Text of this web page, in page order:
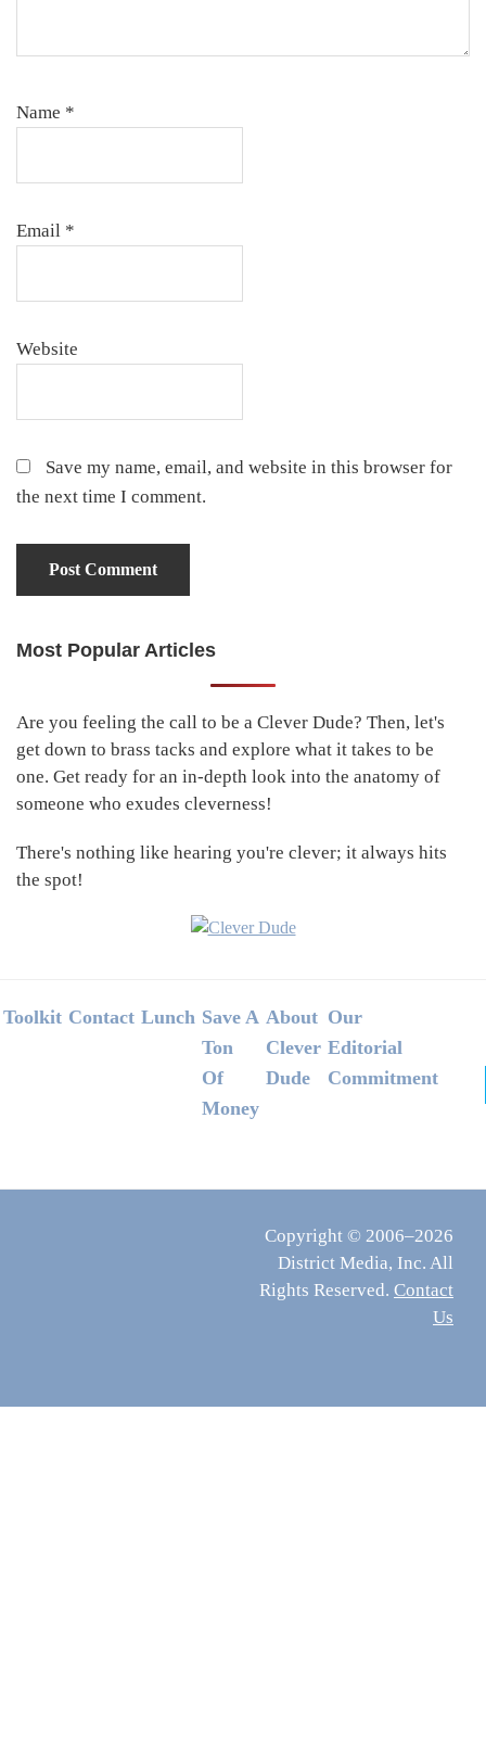
Name *
Email *
Website
Save my name, email, and website in this browser for
the next time I comment.
Primary
Most Popular Articles
Are you feeling the call to be a Clever Dude? Then, let's
get down to brass tacks and explore what it takes to be
one. Get ready for an in-depth look into the anatomy of
someone who exudes cleverness!
There's nothing like hearing you're clever; it always hits
the spot!
Footer
Toolkit Contact Lunch Save A
Ton
Of
Money
About
Clever
Dude
Our
Editorial
Commitment
Copyright © 2006–2026
District Media, Inc. All
Rights Reserved. Contact
Us